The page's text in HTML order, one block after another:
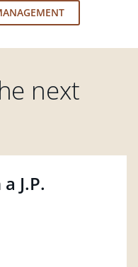
next
J.P.